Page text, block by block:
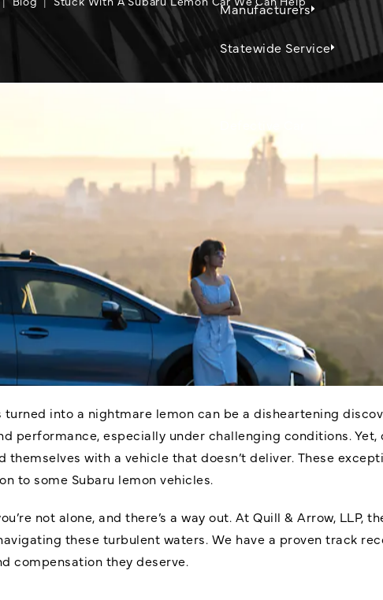
Manufacturers
Statewide Service
Used Car Lemon Law
into a nightmare lemon can be a disheartening
performance, especially under challenging conditions. Yet,
themselves with a vehicle that doesn’t deliver. These
to some Subaru lemon vehicles.
not alone, and there’s a way out. At Quill & Arrow, LLP,
these turbulent waters. We have a proven track
compensation they deserve.